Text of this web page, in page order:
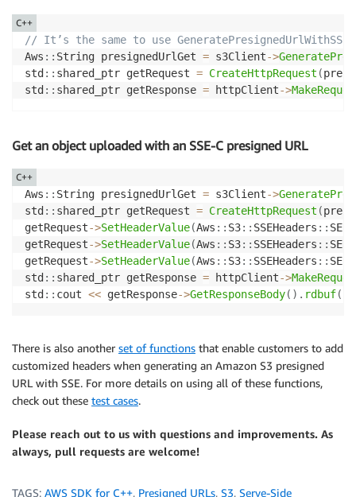
// It’s the same to use
Aws :: String presignedUrlGet = s3Client->
std:: shared_ptr getRequest = CreateHttpRequest (
std:: shared_ptr getResponse = httpClient->
C++
Get an object uploaded with an SSE-C presigned URL
Aws :: String presignedUrlGet = s3Client->
std :: shared_ptr getRequest = CreateHttpRequest (
getRequest->SetHeaderValue(Aws :: S3:: SSEHeaders ::
getRequest->SetHeaderValue(Aws :: S3:: SSEHeaders ::
getRequest->SetHeaderValue(Aws :: S3:: SSEHeaders ::
std :: shared_ptr getResponse = httpClient->
std :: cout << getResponse->GetResponseBody( ) . rdbuf(
C++
There is also another set of functions that enable customers to add
customized headers when generating an Amazon S3 presigned
URL with SSE. For more details on using all of these functions,
check out these test cases.
Please reach out to us with questions and improvements. As
always, pull requests are welcome!
TAGS: AWS SDK for C++, Presigned URLs, S3, Serve-Side